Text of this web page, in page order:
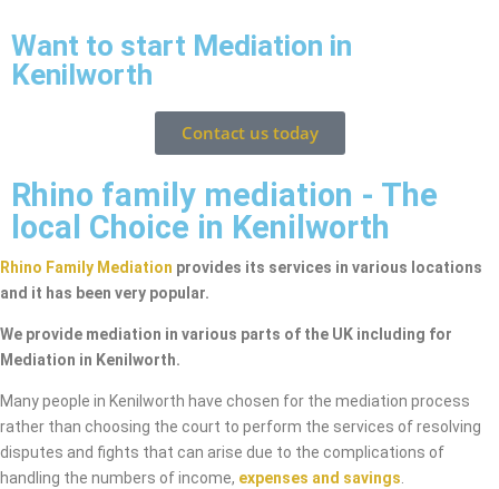
Want to start Mediation in
Kenilworth
Contact us today
Rhino family mediation - The
local Choice in Kenilworth
Rhino Family Mediation provides its services in various locations
and it has been very popular.
We provide mediation in various parts of the UK including for
Mediation in Kenilworth.
Many people in Kenilworth have chosen for the mediation process
rather than choosing the court to perform the services of resolving
disputes and fights that can arise due to the complications of
handling the numbers of income, expenses and savings